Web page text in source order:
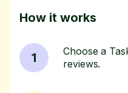
How it works
1
Choose a
reviews.